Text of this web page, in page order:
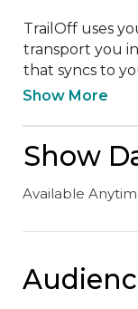
TrailOff uses
transport you
that syncs to
Show More
Show
Available